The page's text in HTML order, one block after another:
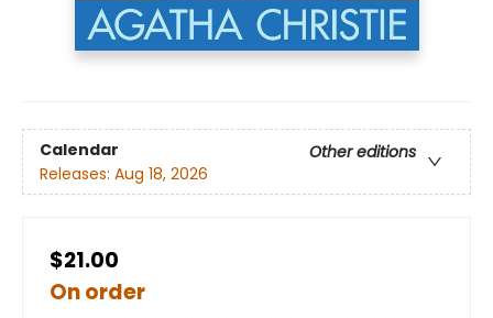
Calendar
Other editions
Releases: Aug 18, 2026
$21.00
On order